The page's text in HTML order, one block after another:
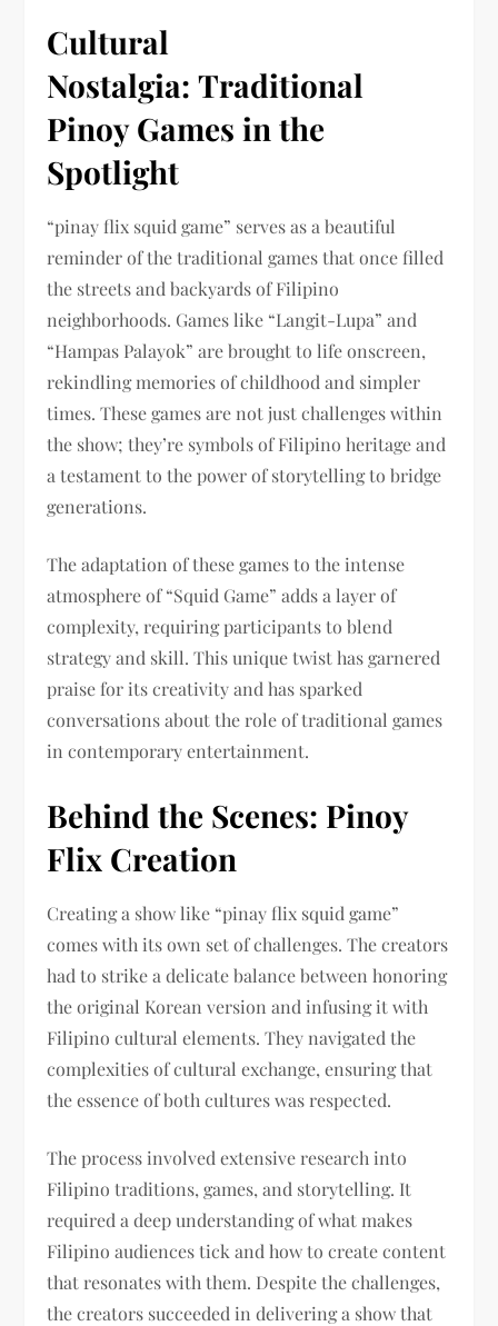
Cultural
Nostalgia: Traditional
Pinoy Games in the
Spotlight
“pinay flix squid game” serves as a beautiful
reminder of the traditional games that once filled
the streets and backyards of Filipino
neighborhoods. Games like “Langit-Lupa” and
“Hampas Palayok” are brought to life onscreen,
rekindling memories of childhood and simpler
times. These games are not just challenges within
the show; they’re symbols of Filipino heritage and
a testament to the power of storytelling to bridge
generations.
The adaptation of these games to the intense
atmosphere of “Squid Game” adds a layer of
complexity, requiring participants to blend
strategy and skill. This unique twist has garnered
praise for its creativity and has sparked
conversations about the role of traditional games
in contemporary entertainment.
Behind the Scenes: Pinoy
Flix Creation
Creating a show like “pinay flix squid game”
comes with its own set of challenges. The creators
had to strike a delicate balance between honoring
the original Korean version and infusing it with
Filipino cultural elements. They navigated the
complexities of cultural exchange, ensuring that
the essence of both cultures was respected.
The process involved extensive research into
Filipino traditions, games, and storytelling. It
required a deep understanding of what makes
Filipino audiences tick and how to create content
that resonates with them. Despite the challenges,
the creators succeeded in delivering a show that